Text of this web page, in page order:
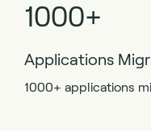
1000+
Applications
1000+ applications